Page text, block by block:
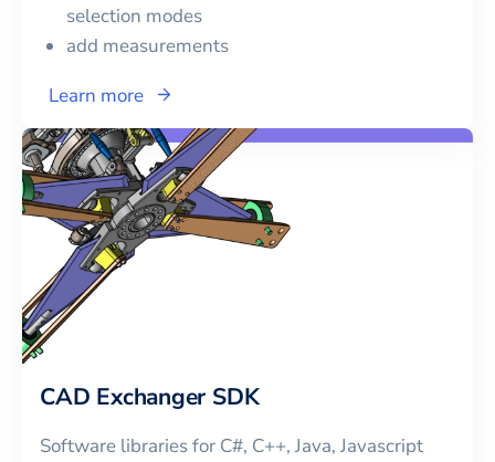
selection modes
add measurements
Learn more
CAD Exchanger SDK
Software libraries for C#, C++, Java, Javascript